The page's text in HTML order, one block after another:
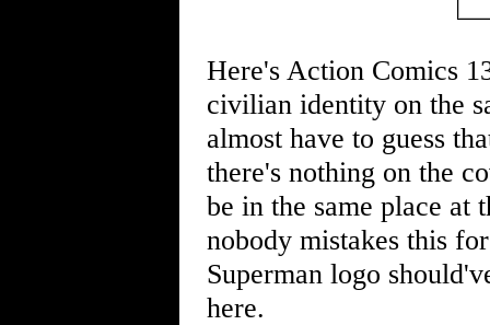
Here's Action Comics
civilian identity on the
almost have to guess
there's nothing on the
be in the same place at
nobody mistakes this
Superman logo
here.